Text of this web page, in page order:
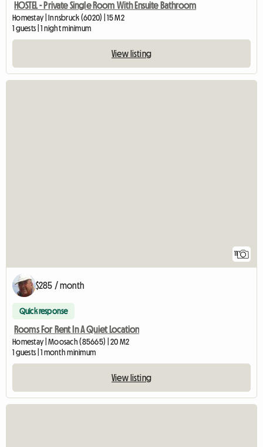
HOSTEL - Private Single Room With Ensuite Bathroom
Homestay | Innsbruck (6020) | 15 M2
1 guests | 1 night minimum
View listing
11
$285 / month
Quick response
Rooms For Rent In A Quiet Location
Homestay | Moosach (85665) | 20 M2
1 guests | 1 month minimum
View listing